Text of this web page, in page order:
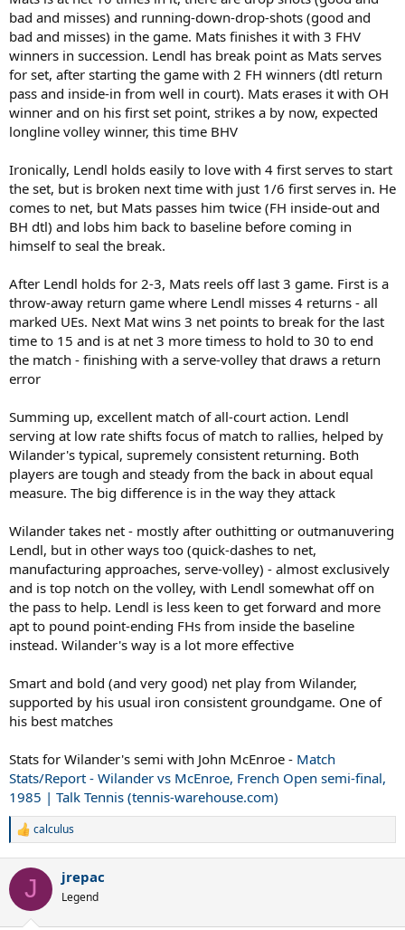
bad and misses) and running-down-drop-shots (good and
bad and misses) in the game. Mats finishes it with 3 FHV
winners in succession. Lendl has break point as Mats serves
for set, after starting the game with 2 FH winners (dtl return
pass and inside-in from well in court). Mats erases it with OH
winner and on his first set point, strikes a by now, expected
longline volley winner, this time BHV
Ironically, Lendl holds easily to love with 4 first serves to start
the set, but is broken next time with just 1/6 first serves in. He
comes to net, but Mats passes him twice (FH inside-out and
BH dtl) and lobs him back to baseline before coming in
himself to seal the break.
After Lendl holds for 2-3, Mats reels off last 3 game. First is a
throw-away return game where Lendl misses 4 returns - all
marked UEs. Next Mat wins 3 net points to break for the last
time to 15 and is at net 3 more timess to hold to 30 to end
the match - finishing with a serve-volley that draws a return
error
Summing up, excellent match of all-court action. Lendl
serving at low rate shifts focus of match to rallies, helped by
Wilander's typical, supremely consistent returning. Both
players are tough and steady from the back in about equal
measure. The big difference is in the way they attack
Wilander takes net - mostly after outhitting or outmanuvering
Lendl, but in other ways too (quick-dashes to net,
manufacturing approaches, serve-volley) - almost exclusively
and is top notch on the volley, with Lendl somewhat off on
the pass to help. Lendl is less keen to get forward and more
apt to pound point-ending FHs from inside the baseline
instead. Wilander's way is a lot more effective
Smart and bold (and very good) net play from Wilander,
supported by his usual iron consistent groundgame. One of
his best matches
Stats for Wilander's semi with John McEnroe - Match
Stats/Report - Wilander vs McEnroe, French Open semi-final,
1985 | Talk Tennis (tennis-warehouse.com)
R
c
i
calculus
J jrepac
Legend